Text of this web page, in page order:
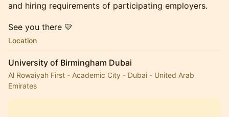
and hiring requirements of participating employers.
See you there 💛
Location
University of Birmingham Dubai
Al Rowaiyah First - Academic City - Dubai - United Arab
Emirates